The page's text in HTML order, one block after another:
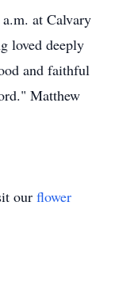
at Calvary
loved deeply
and faithful
Matthew
our flower